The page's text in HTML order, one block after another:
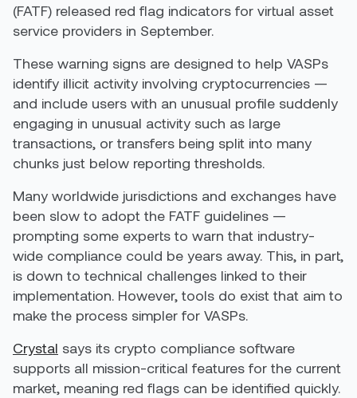
(FATF) released red flag indicators for virtual asset
service providers in September.
These warning signs are designed to help VASPs
identify illicit activity involving cryptocurrencies —
and include users with an unusual profile suddenly
engaging in unusual activity such as large
transactions, or transfers being split into many
chunks just below reporting thresholds.
Many worldwide jurisdictions and exchanges have
been slow to adopt the FATF guidelines —
prompting some experts to warn that industry-
wide compliance could be years away. This, in part,
is down to technical challenges linked to their
implementation. However, tools do exist that aim to
make the process simpler for VASPs.
Crystal says its crypto compliance software
supports all mission-critical features for the current
market, meaning red flags can be identified quickly.